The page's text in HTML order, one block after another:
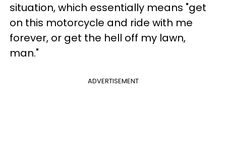
situation, which essentially means "get
on this motorcycle and ride with me
forever, or get the hell off my lawn,
man."
ADVERTISEMENT